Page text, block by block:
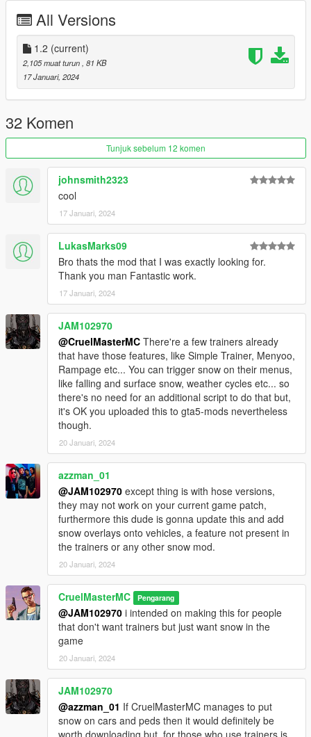
Feel free to make videos on this mod! The upload status is
Monitored by me but aslong as the content is related to the
mod then I do not mind the video being there so anyone can
add their video to this mod page.
Change Log-
1.0-
Just adds the menu and toggles for snow.
- thanks to ReNNie/enmael/John Yankton for all of these
suggestions :)
Added toggles for on game start loads for snow and snow
weather
Added Snow Vehicle Options - for traction,grip (player & npc's)
Added snow effects such as footprints, snow tiremarks, and
snow effects that would normally be there and dirt on vehicles
turned to snow(thanks to vincentsgm)
Added new keybind system, you can now either set it to have
one key or a modifier key & a key.
1.2-
Fixed snow dirt not being applied to every vehicle if the players
current vehicle didnt exist
so now snow dirt applies to every vehicle regardless of who the
vehicle belongs to.
All Versions
1.2 (current)
2,105 muat turun , 81 KB
17 Januari, 2024
32 Komen
Tunjuk sebelum 12 komen
johnsmith2323
cool
17 Januari, 2024
LukasMarks09
Bro thats the mod that I was exactly looking for.
Thank you man Fantastic work.
17 Januari, 2024
JAM102970
@CruelMasterMC There're a few trainers already
that have those features, like Simple Trainer, Menyoo,
Rampage etc... You can trigger snow on their menus,
like falling and surface snow, weather cycles etc... so
there's no need for an additional script to do that but,
it's OK you uploaded this to gta5-mods nevertheless
though.
20 Januari, 2024
azzman_01
@JAM102970 except thing is with hose versions,
they may not work on your current game patch,
furthermore this dude is gonna update this and add
snow overlays onto vehicles, a feature not present in
the trainers or any other snow mod.
20 Januari, 2024
CruelMasterMC Pengarang
@JAM102970 i intended on making this for people
that don't want trainers but just want snow in the
game
20 Januari, 2024
JAM102970
@azzman_01 If CruelMasterMC manages to put
snow on cars and peds then it would definitely be
worth downloading but, for those who use trainers is